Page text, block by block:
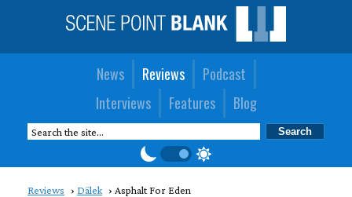
News Reviews
Podcast
Interviews
Features Blog
Reviews Dälek Asphalt For Eden